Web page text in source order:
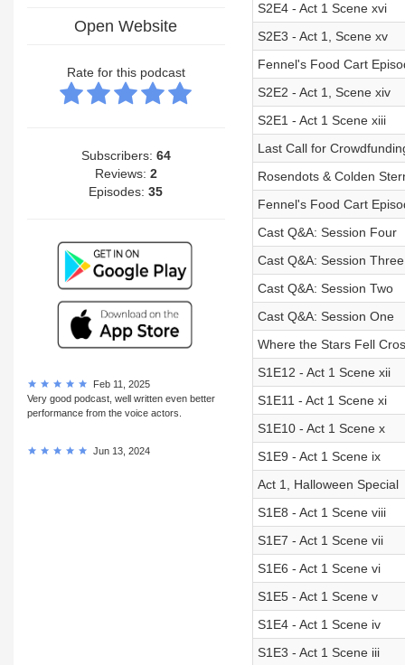
Open Website
Rate for this podcast
Subscribers: 64
Reviews: 2
Episodes:35
Feb 11, 2025
Very good podcast, well written even better
performance from the voice actors.
Jun 13, 2024
S2E4 - Act 1 Scene xvi
S2E3 - Act 1, Scene xv
Fennel's Food Cart
S2E2 - Act 1, Scene xiv
S2E1 - Act 1 Scene xiii
Last Call for
Rosendots & Colden
Fennel's Food Cart
Cast Q&A: Session Four
Cast Q&A: Session Three
Cast Q&A: Session Two
Cast Q&A: Session One
Where the Stars Fell
S1E12 - Act 1 Scene xii
S1E11 - Act 1 Scene xi
S1E10 - Act 1 Scene x
S1E9 - Act 1 Scene ix
Act 1, Halloween Special
S1E8 - Act 1 Scene viii
S1E7 - Act 1 Scene vii
S1E6 - Act 1 Scene vi
S1E5 - Act 1 Scene v
S1E4 - Act 1 Scene iv
S1E3 - Act 1 Scene iii